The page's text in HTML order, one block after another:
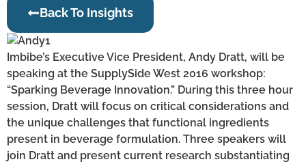
Back To Insights
Imbibe’s Executive Vice President, Andy Dratt, will be
speaking at the SupplySide West 2016 workshop:
“Sparking Beverage Innovation.” During this three hour
session, Dratt will focus on critical considerations and
the unique challenges that functional ingredients
present in beverage formulation. Three speakers will
join Dratt and present current research substantiating